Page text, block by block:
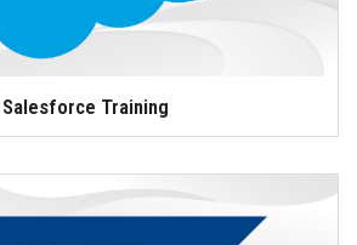
Salesforce Training